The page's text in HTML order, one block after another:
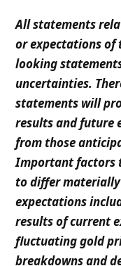
All statements
or expectations of
looking
uncertainties.
statements will
results and future
from those
Important factors
to differ materially
expectations
results of current
fluctuating gold
breakdowns and